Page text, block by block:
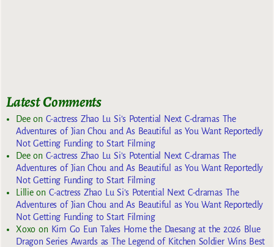
Latest Comments
Deeon C-actress Zhao Lu Si’s Potential Next C-dramas The
Adventures of Jian Chou and As Beautiful as You Want Reportedly
Not Getting Funding to Start Filming
Deeon C-actress Zhao Lu Si’s Potential Next C-dramas The
Adventures of Jian Chou and As Beautiful as You Want Reportedly
Not Getting Funding to Start Filming
Lillieon C-actress Zhao Lu Si’s Potential Next C-dramas The
Adventures of Jian Chou and As Beautiful as You Want Reportedly
Not Getting Funding to Start Filming
Xoxoon Kim Go Eun Takes Home the Daesang at the 2026 Blue
Dragon Series Awards as The Legend of Kitchen Soldier Wins Best